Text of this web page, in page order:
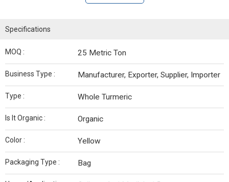
Specifications
MOQ : 25 Metric Ton
Business Type : Manufacturer, Exporter, Supplier, Importer
Type : Whole Turmeric
Is It Organic : Organic
Color : Yellow
Packaging Type : Bag